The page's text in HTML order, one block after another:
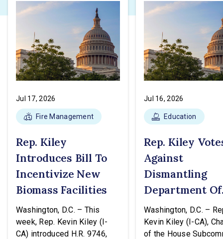
Jul 17, 2026
Fire Management
Rep. Kiley
Introduces Bill To
Incentivize New
Biomass Facilities
Washington, D.C. – This
week, Rep. Kevin Kiley (I-
CA) introduced H.R. 9746,
Jul 16, 2026
Education
Rep. Kiley
Against
Dismantling
Department Of
Education
Washington, D.C. –
Kevin Kiley (I-CA),
of the House